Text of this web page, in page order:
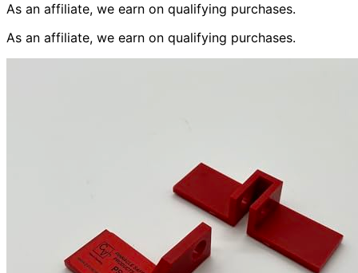
As an affiliate, we earn on qualifying purchases.
As an affiliate, we earn on qualifying purchases.